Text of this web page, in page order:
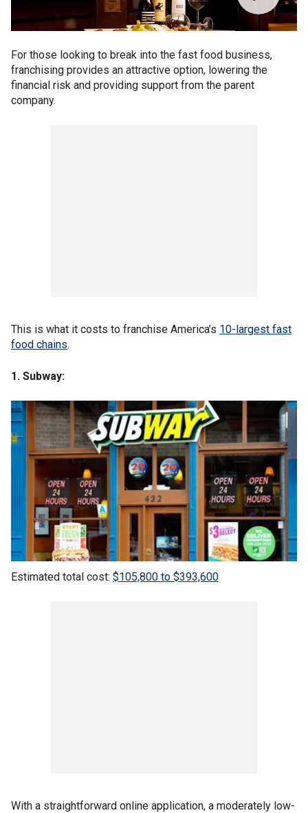
For those looking to break into the fast food business,
franchising provides an attractive option, lowering the
financial risk and providing support from the parent
company.
This is what it costs to franchise America’s 10-largest fast
food chains.
1. Subway:
Estimated total cost: $105,800 to $393,600
With a straightforward online application, a moderately low-